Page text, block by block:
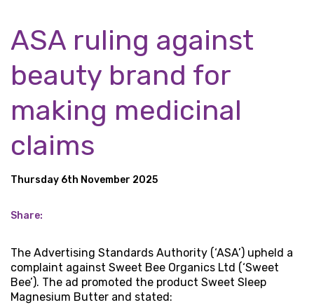
ASA ruling against
beauty brand for
making medicinal
claims
Thursday 6th November 2025
Share:
The Advertising Standards Authority (‘ASA’) upheld a
complaint against Sweet Bee Organics Ltd (‘Sweet
Bee’). The ad promoted the product Sweet Sleep
Magnesium Butter and stated: